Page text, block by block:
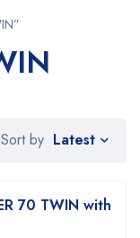
Sort by Latest
70 TWIN with